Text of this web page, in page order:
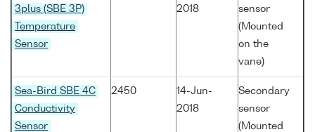
3plus (SBE 3P)
Temperature
Sensor
2018
sensor
(Mounted
on the
vane)
Sea-Bird SBE 4C
Conductivity
Sensor
2450
14-Jun-
2018
Secondary
sensor
(Mounted